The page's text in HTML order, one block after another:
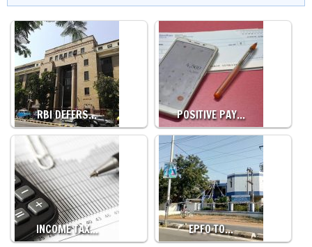
RBI DEFERS… POSITIVE PAY…
INCOME TAX… EPFO TO…